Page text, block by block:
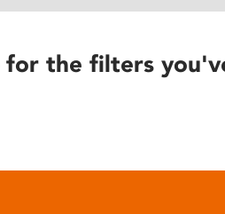
for the filters